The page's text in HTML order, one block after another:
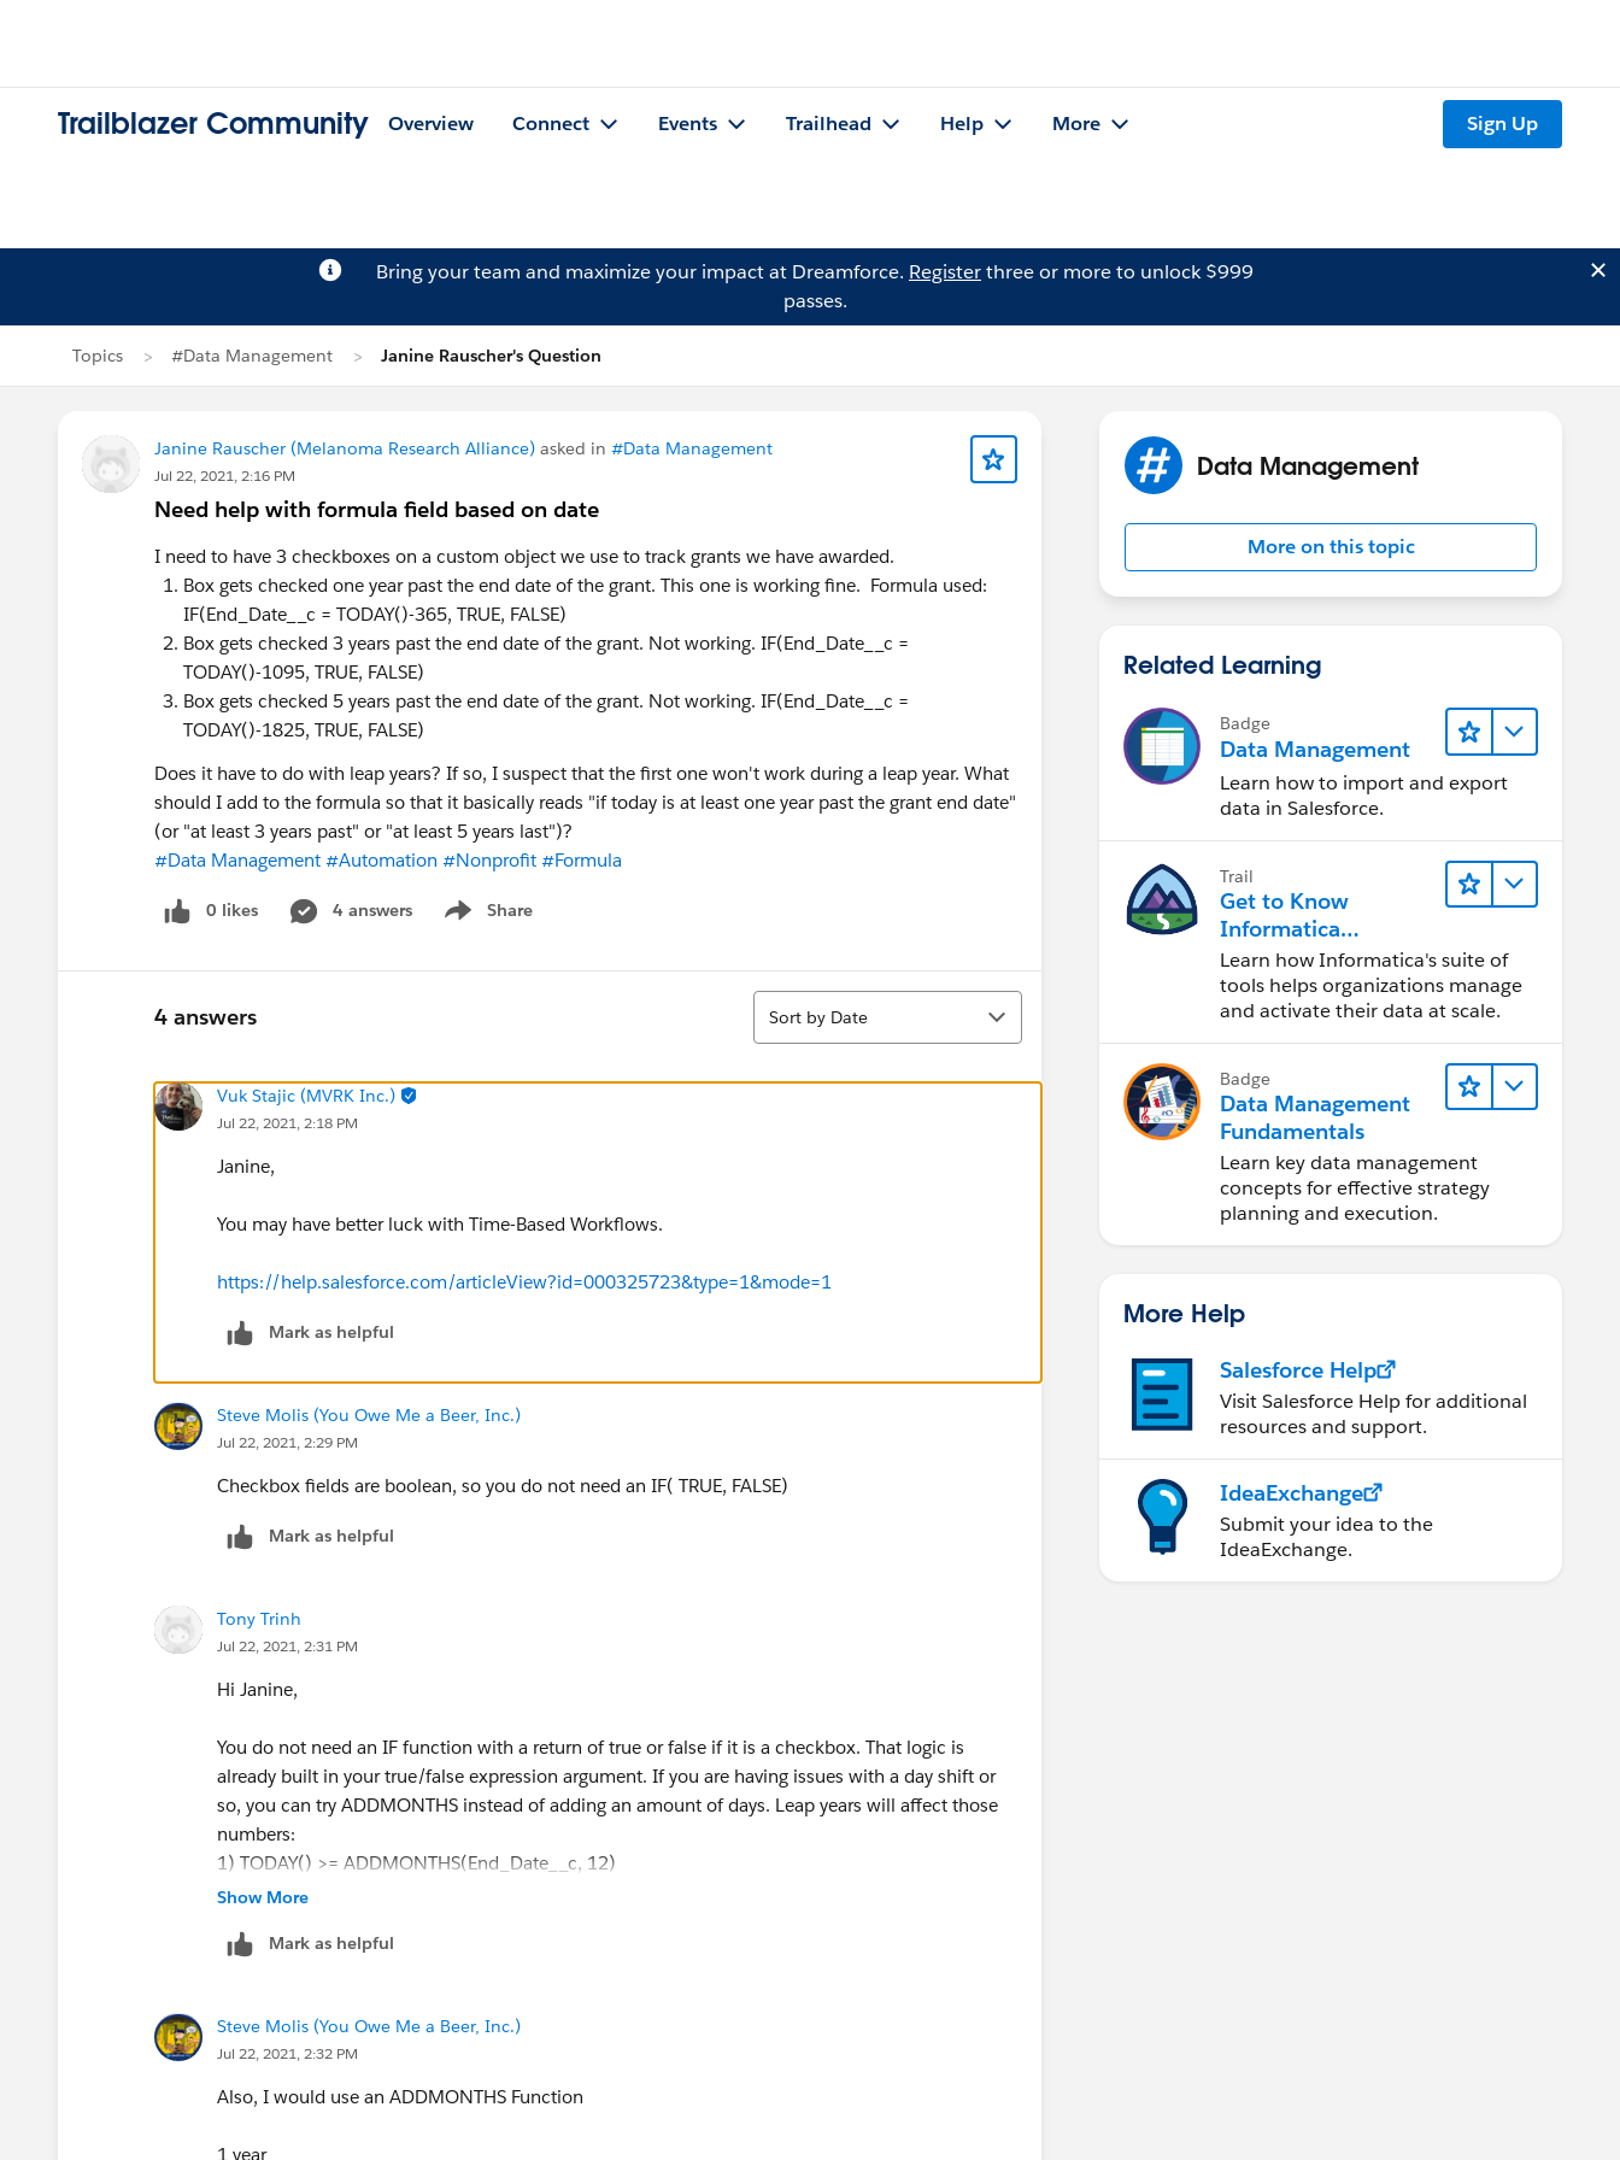
Trailblazer Community Overview Connect Events Trailhead Help More Sign Up
Bring your team and maximize your impact at Dreamforce. Registerthree or more to unlock $999
passes.
Topics #Data Management Janine Rauscher's Question
Janine Rauscher (Melanoma Research Alliance) asked in #Data Management
Jul 22, 2021, 2:16 PM
Need help with formula field based on date
I need to have 3 checkboxes on a custom object we use to track grants we have awarded.
Box gets checked one year past the end date of the grant. This one is working fine. Formula used:
IF(End_Date__c = TODAY()-365, TRUE, FALSE)
Box gets checked 3 years past the end date of the grant. Not working. IF(End_Date__c =
TODAY()-1095, TRUE, FALSE)
Box gets checked 5 years past the end date of the grant. Not working. IF(End_Date__c =
TODAY()-1825, TRUE, FALSE)
Does it have to do with leap years? If so, I suspect that the first one won't work during a leap year. What
should I add to the formula so that it basically reads "if today is at least one year past the grant end date"
(or "at least 3 years past" or "at least 5 years last")?
#Data Management #Automation #Nonprofit #Formula
0 likes 4 answers Share
Show menu
4 answers
Sort
Sort by Date
Vuk Stajic (MVRK Inc.)
Jul 22, 2021, 2:18 PM
Janine,
You may have better luck with Time-Based Workflows.
https://help.salesforce.com/articleView?id=000325723&type=1&mode=1
Mark as helpful
Steve Molis (You Owe Me a Beer, Inc.)
Jul 22, 2021, 2:29 PM
Checkbox fields are boolean, so you do not need an IF( TRUE, FALSE)
Mark as helpful
Tony Trinh
Jul 22, 2021, 2:31 PM
Hi Janine,
You do not need an IF function with a return of true or false if it is a checkbox. That logic is
already built in your true/false expression argument. If you are having issues with a day shift or
so, you can try ADDMONTHS instead of adding an amount of days. Leap years will affect those
numbers:
1) TODAY() >= ADDMONTHS(End_Date__c, 12)
2) TODAY() >= ADDMONTHS(End_Date__c, 36)
I also noticed you had an equals sign. I have greater or equal to check if the duration is greater
than that, but you can remove as necessary.
Show More
Mark as helpful
Steve Molis (You Owe Me a Beer, Inc.)
Jul 22, 2021, 2:32 PM
Also, I would use an ADDMONTHS Function
1 year
Data Management
More on this topic
Related Learning
Badge
Data Management
Learn how to import and export
data in Salesforce.
Trail
Get to Know
Informatica
Intelligent Data
Management Cloud
(IDMC)
Learn how Informatica's suite of
tools helps organizations manage
and activate their data at scale.
Badge
Data Management
Fundamentals
Learn key data management
concepts for effective strategy
planning and execution.
More Help
Salesforce Help
Visit Salesforce Help for additional
resources and support.
IdeaExchange
Submit your idea to the
IdeaExchange.